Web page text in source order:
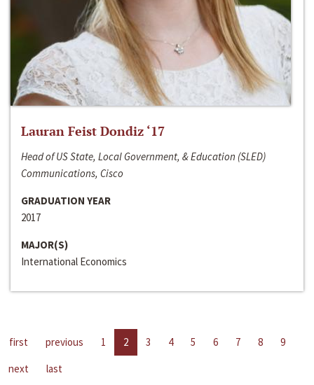
Lauran Feist Dondiz ‘17
Head of US State, Local Government, & Education (SLED)
Communications, Cisco
GRADUATION YEAR
2017
MAJOR(S)
International Economics
first previous 1 2 3 4 5 6 7 8
9
next
last